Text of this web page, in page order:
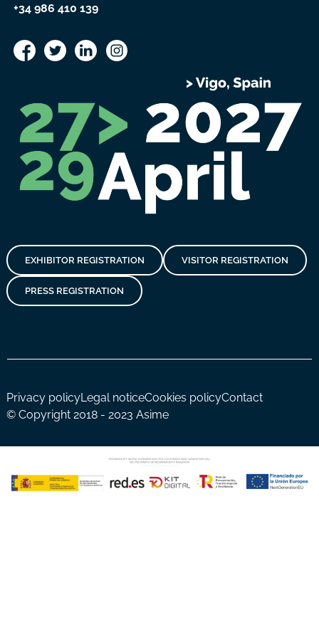
+34 986 410 139
EXHIBITOR REGISTRATION VISITOR REGISTRATION
PRESS REGISTRATION
Privacy policyLegal noticeCookies policyContact
© Copyright 2018 - 2023 Asime